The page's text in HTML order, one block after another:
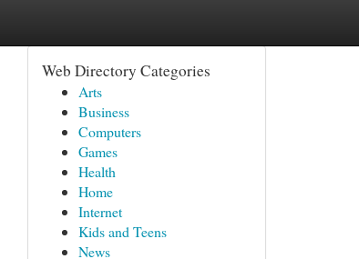
Web Directory Categories
Arts
Business
Computers
Games
Health
Home
Internet
Kids and Teens
News